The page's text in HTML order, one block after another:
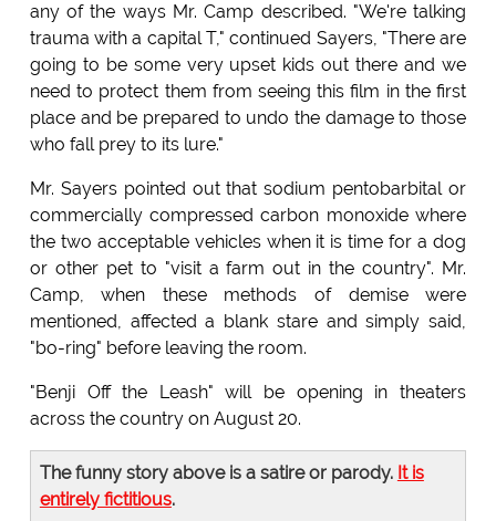
any of the ways Mr. Camp described. "We're talking
trauma with a capital T," continued Sayers, "There are
going to be some very upset kids out there and we
need to protect them from seeing this film in the first
place and be prepared to undo the damage to those
who fall prey to its lure."
Mr. Sayers pointed out that sodium pentobarbital or
commercially compressed carbon monoxide where
the two acceptable vehicles when it is time for a dog
or other pet to "visit a farm out in the country". Mr.
Camp, when these methods of demise were
mentioned, affected a blank stare and simply said,
"bo-ring" before leaving the room.
"Benji Off the Leash" will be opening in theaters
across the country on August 20.
The funny story above is a satire or parody. It is
entirely fictitious.